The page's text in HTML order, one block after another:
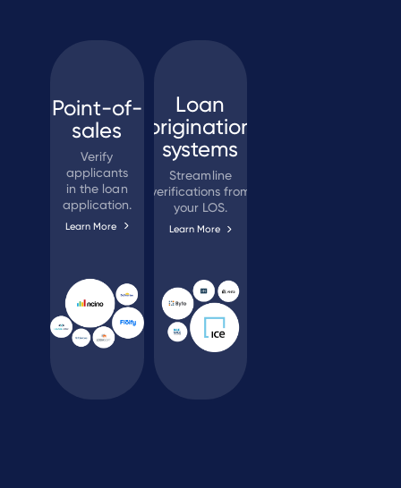
Point-of-
sales
Verify
applicants
in the loan
application.
Learn More
Loan
origination
systems
Streamline
verifications from
your LOS.
Learn More